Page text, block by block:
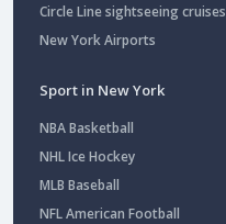
Circle Line sightseeing cruises
New York Airports
Sport in New York
NBA Basketball
NHL Ice Hockey
MLB Baseball
NFL American Football